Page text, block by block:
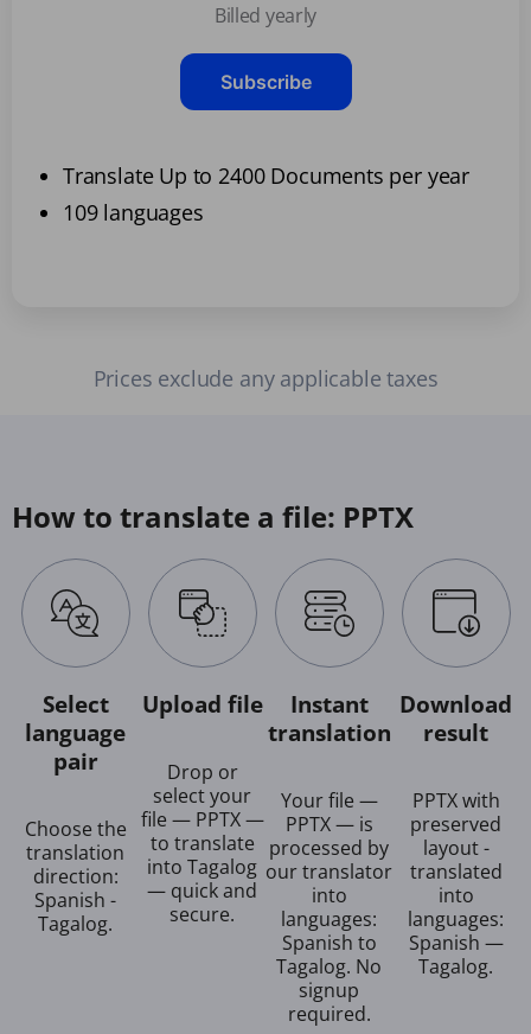
Billed yearly
Subscribe
Translate Up to 2400 Documents per year
109 languages
Prices exclude any applicable taxes
How to translate a file: PPTX
Select
language
pair
Choose the
translation
direction:
Spanish -
Tagalog.
Upload file
Drop or
select your
file — PPTX —
to translate
into Tagalog
— quick and
secure.
Instant
translation
Your file —
PPTX — is
processed by
our translator
into
languages:
Spanish to
Tagalog. No
signup
required.
Download
result
PPTX with
preserved
layout -
translated
into
languages:
Spanish —
Tagalog.